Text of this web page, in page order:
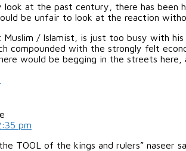
at the past century, there has been
be unfair to look at the reaction
Muslim / Islamist, is just too busy with
compounded with the strongly felt
would be begging in the streets
pm
TOOL of the kings and rulers”